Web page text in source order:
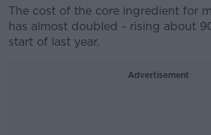
The cost of the core ingredient for
has almost doubled - rising about
start of last year.
Advertisement